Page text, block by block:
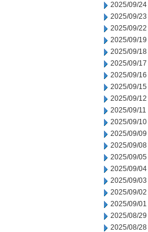
2025/09/24
2025/09/23
2025/09/22
2025/09/19
2025/09/18
2025/09/17
2025/09/16
2025/09/15
2025/09/12
2025/09/11
2025/09/10
2025/09/09
2025/09/08
2025/09/05
2025/09/04
2025/09/03
2025/09/02
2025/09/01
2025/08/29
2025/08/28